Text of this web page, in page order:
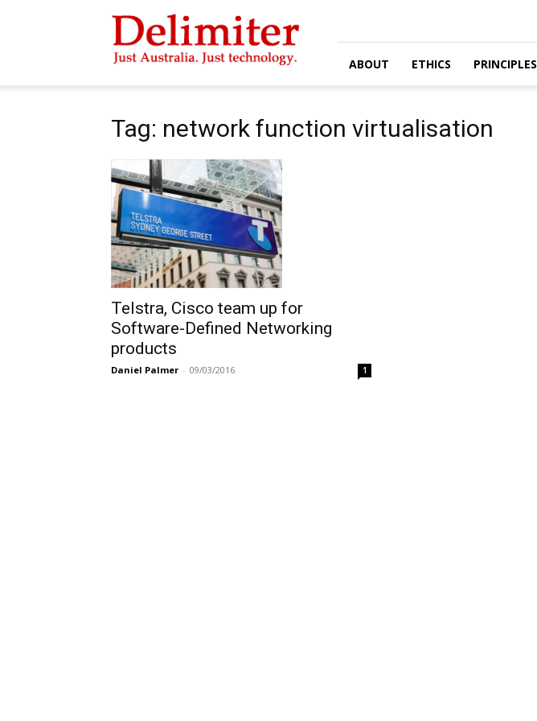
Delimiter
ABOUT ETHICS PRINCIPLES
Tag: network function virtualisation
Telstra, Cisco team up for
Software-Defined Networking
products
Daniel Palmer - 09/03/2016 1